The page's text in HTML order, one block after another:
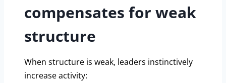
compensates for weak
structure
When structure is weak, leaders instinctively
increase activity: